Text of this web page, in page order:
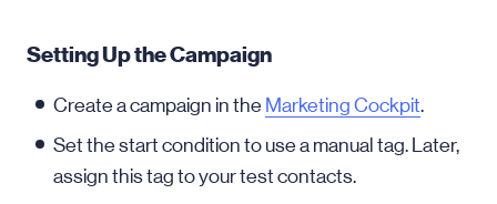
Setting Up the Campaign
Create a campaign in the Marketing Cockpit.
Set the start condition to use a manual tag. Later,
assign this tag to your test contacts.